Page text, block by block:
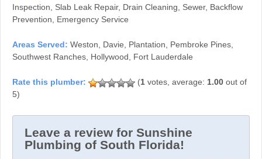
Inspection, Slab Leak Repair, Drain Cleaning, Sewer, Backflow
Prevention, Emergency Service
Areas Served: Weston, Davie, Plantation, Pembroke Pines,
Southwest Ranches, Hollywood, Fort Lauderdale
(1 votes, average: 1.00 out of
5)
Leave a review for Sunshine
Plumbing of South Florida!